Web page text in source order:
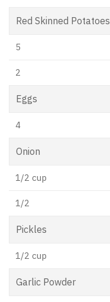
Red Skinned Potatoes
5
2
Eggs
4
Onion
1/2 cup
1/2
Pickles
1/2 cup
Garlic Powder